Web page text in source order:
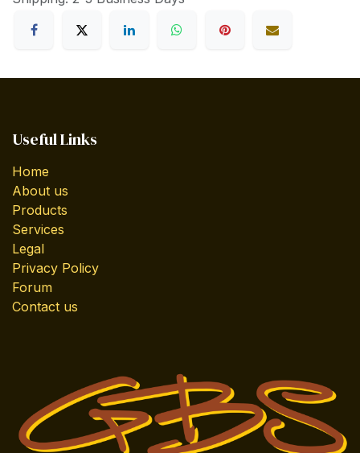
Useful Links
Home
About us
Products
Services
Legal
Privacy Policy
Forum
Contact us